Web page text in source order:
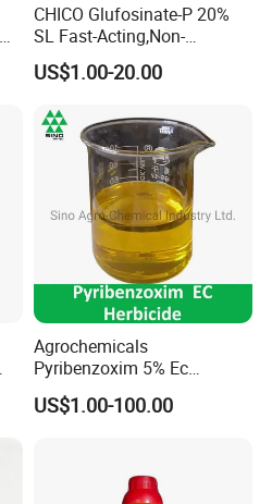
CHICO Glufosinate-P 20%
SL Fast-Acting,Non-
Selective,Eco-Friendly,High
effective herbicide pesticide
US$1.00-20.00
Agrochemicals
Pyribenzoxim 5% Ec
Herbicide Pesticide
Competitive Price
US$1.00-100.00